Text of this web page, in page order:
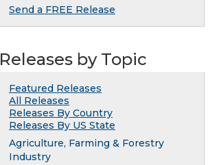
Send a FREE Release
Releases by Topic
Featured Releases
All Releases
Releases By Country
Releases By US State
Agriculture, Farming & Forestry
Industry